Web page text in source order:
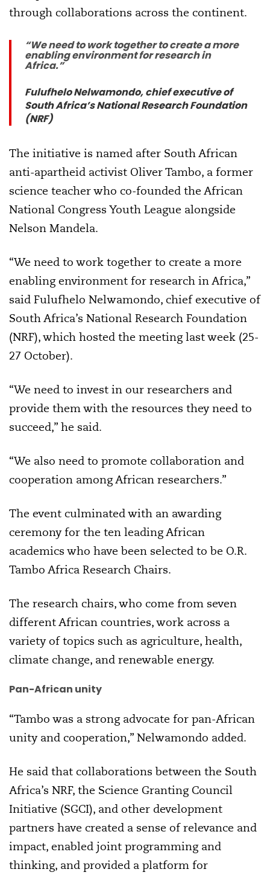
through collaborations across the continent.
“We need to work together to create a more
enabling environment for research in
Africa.”
Fulufhelo Nelwamondo, chief executive of
South Africa’s National Research Foundation
(NRF)
The initiative is named after South African
anti-apartheid activist Oliver Tambo, a former
science teacher who co-founded the African
National Congress Youth League alongside
Nelson Mandela.
“We need to work together to create a more
enabling environment for research in Africa,”
said Fulufhelo Nelwamondo, chief executive of
South Africa’s National Research Foundation
(NRF), which hosted the meeting last week (25-
27 October).
“We need to invest in our researchers and
provide them with the resources they need to
succeed,” he said.
“We also need to promote collaboration and
cooperation among African researchers.”
The event culminated with an awarding
ceremony for the ten leading African
academics who have been selected to be O.R.
Tambo Africa Research Chairs.
The research chairs, who come from seven
different African countries, work across a
variety of topics such as agriculture, health,
climate change, and renewable energy.
Pan-African unity
“Tambo was a strong advocate for pan-African
unity and cooperation,” Nelwamondo added.
He said that collaborations between the South
Africa’s NRF, the Science Granting Council
Initiative (SGCI), and other development
partners have created a sense of relevance and
impact, enabled joint programming and
thinking, and provided a platform for